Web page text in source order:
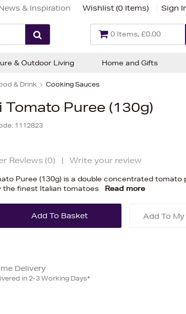
& Inspiration Wishlist (0 Items) Sign
0 Items, £0.00
& Drink Cooking Sauces
Tomato Puree (130g)
1112823
Reviews (0) | Write your review
Puree (130g) is a double concentrated tomato
the finest Italian tomatoes
Read more
Add To
Delivery
in 2-3 Working Days*
& Outdoor Living Home and Gifts